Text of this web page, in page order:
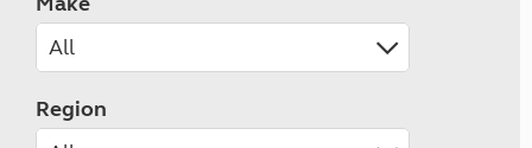
Region